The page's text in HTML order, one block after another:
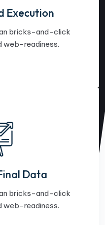
Execution
bricks-and-click
web-readiness.
Data
bricks-and-click
web-readiness.